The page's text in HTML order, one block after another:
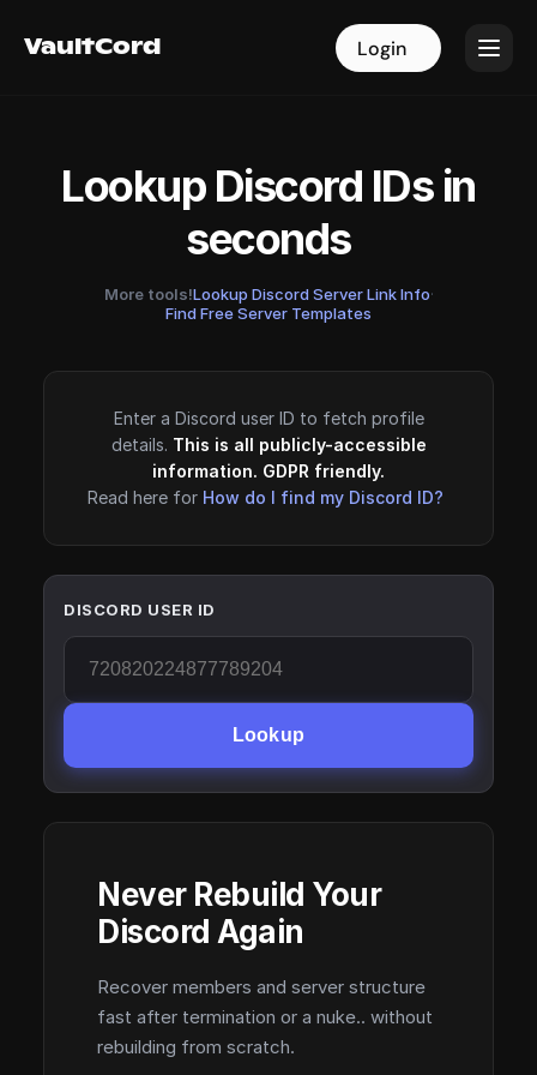
VaultCord Login
VaultCord Login
Lookup Discord IDs in
seconds
More tools!Lookup Discord Server Link Info·
Find Free Server Templates
Enter a Discord user ID to fetch profile
details. This is all publicly-accessible
information. GDPR friendly.
Read here for How do I find my Discord ID?
DISCORD USER ID
Lookup
Never Rebuild Your
Discord Again
Recover members and server structure
fast after termination or a nuke.. without
rebuilding from scratch.